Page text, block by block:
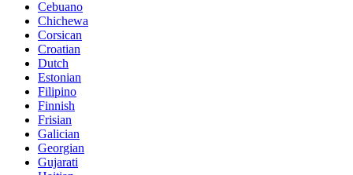
Cebuano
Chichewa
Corsican
Croatian
Dutch
Estonian
Filipino
Finnish
Frisian
Galician
Georgian
Gujarati